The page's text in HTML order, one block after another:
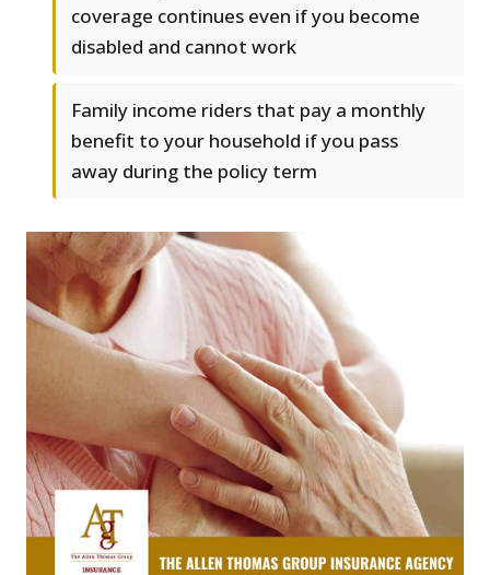
coverage continues even if you become
disabled and cannot work
Family income riders that pay a monthly
benefit to your household if you pass
away during the policy term